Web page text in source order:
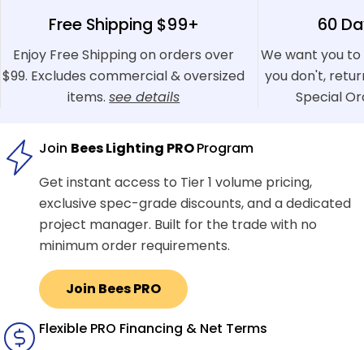
Free Shipping $99+
Enjoy Free Shipping on orders over
$99. Excludes commercial & oversized
items.see details
60
We want you
you don't,
Special
Join Bees Lighting PROProgram
Get instant access to Tier 1 volume pricing,
exclusive spec-grade discounts, and a dedicated
project manager. Built for the trade with no
minimum order requirements.
Join Bees PRO
Flexible PRO Financing & Net Terms